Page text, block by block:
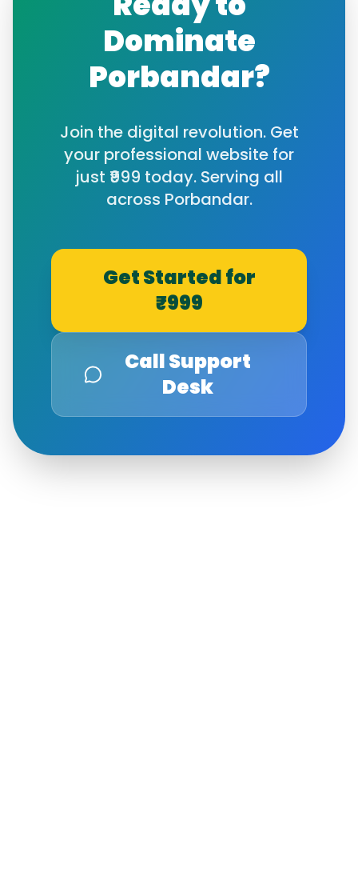
Dominate
Porbandar?
Join the digital revolution. Get
your professional website for
just ₹999 today. Serving all
across Porbandar.
Get Started for
₹999
Call Support
Desk